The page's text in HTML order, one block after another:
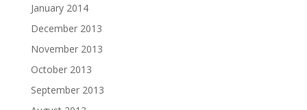
January 2014
December 2013
November 2013
October 2013
September 2013